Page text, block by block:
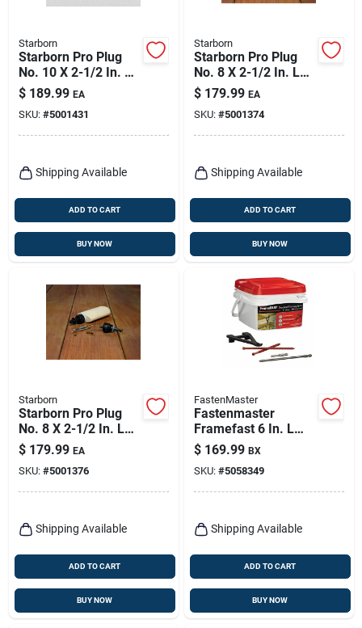
Starborn
Starborn Pro Plug
No. 10 X 2-1/2 In. L
Star Trim Head Deck
Screws And Plugs
Kit 1 Pk
$ 189.99 EA
SKU: #5001431
Shipping Available
ADD TO CART
BUY NOW
Starborn
Starborn Pro Plug
No. 8 X 2-1/2 In. L
Brown Star Flat
Head Deck Screws
And Plugs Kit 1 Pk
$ 179.99 EA
SKU: #5001374
Shipping Available
ADD TO CART
BUY NOW
Starborn
Starborn Pro Plug
No. 8 X 2-1/2 In. L
Meranti Star Flat
Head Deck Screws
And Plugs Kit 1 Pk
$ 179.99 EA
SKU: #5001376
Shipping Available
ADD TO CART
BUY NOW
FastenMaster
Fastenmaster
Framefast 6 In. L
Torx Ttap Bold
Structural Wood
Screws 250 Pk
$ 169.99 BX
SKU: #5058349
Shipping Available
ADD TO CART
BUY NOW